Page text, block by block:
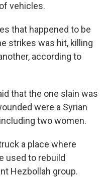
vehicles.
that happened to be
strikes was hit, killing
according to
that the one slain was
were a Syrian
two women.
a place where
used to rebuild
Hezbollah group.